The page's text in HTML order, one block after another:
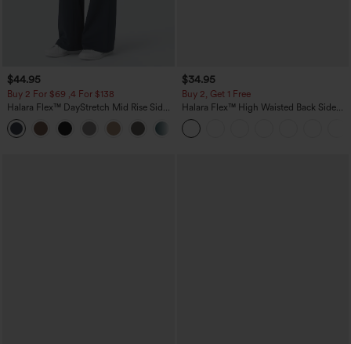
$44.95
Buy 2 For $69 ,4 For $138
Halara Flex™ DayStretch Mid Rise Side
Zipper Pocket Work Flare Pants
$34.95
Buy 2, Get 1 Free
Halara Flex™ High Waisted Back Side
Pocket Slight Flare Work Pants